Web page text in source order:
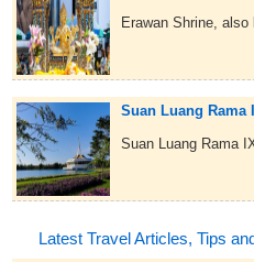
Erawan Shrine, also
Suan Luang Rama
Suan Luang Rama
Latest Travel Articles, Tips